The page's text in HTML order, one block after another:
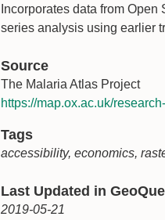
Incorporates data from
series analysis using earlier
Source
The Malaria Atlas Project
https://map.ox.ac.uk/
Tags
accessibility, economics,
Last Updated in
2019-05-21